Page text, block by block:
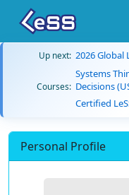
Up next: 2026 Global
Courses:
Systems
Decisions
Certified
Personal Profile